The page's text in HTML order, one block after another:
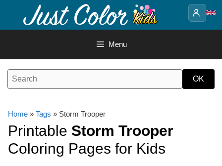
content
Menu
Home » Tags » Storm Trooper
Printable Storm Trooper
Coloring Pages for Kids